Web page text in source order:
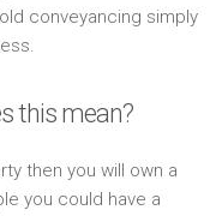
conveyancing simply
this mean?
then you will own a
you could have a